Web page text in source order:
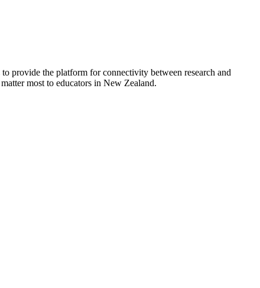
provide the platform for connectivity between research and
most to educators in New Zealand.